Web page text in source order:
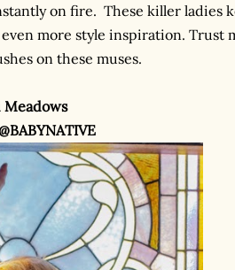
on fire. These killer ladies
more style inspiration. Trust
on these muses.